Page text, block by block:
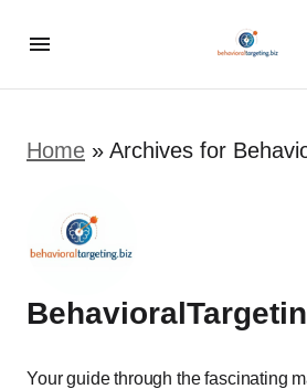
Home » Archives for
Your guide through the fascinating